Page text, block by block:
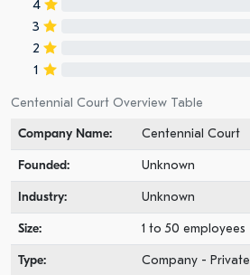
4
3
2
1
Centennial Court Overview Table
Company Name:
Centennial Court
Founded: Unknown
Industry: Unknown
Size: 1 to 50 employees
Type: Company - Private